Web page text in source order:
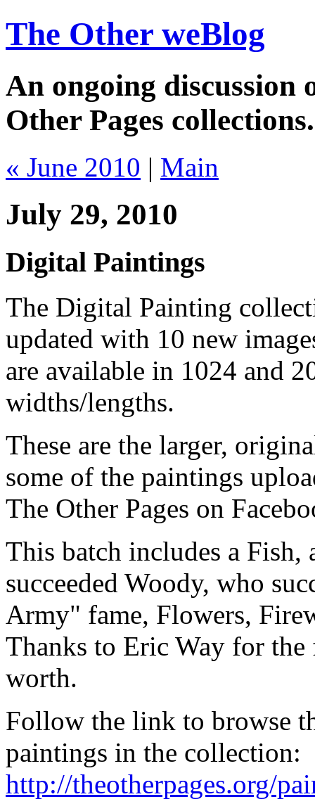
The Other weBlog
An ongoing discussion
Other Pages collections.
« June 2010 | Main
July 29, 2010
Digital Paintings
The Digital Painting
updated with 10 new
are available in 1024 and
widths/lengths.
These are the larger,
some of the paintings
The Other Pages on
This batch includes a
succeeded Woody, who
Army" fame, Flowers,
Thanks to Eric Way for the
worth.
Follow the link to browse
paintings in the collection:
http://theotherpages.org/